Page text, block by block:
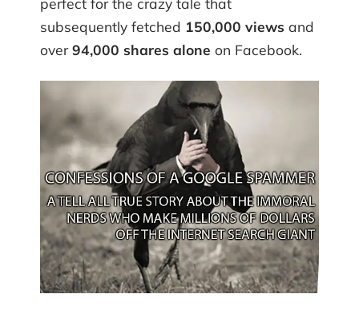
subsequently fetched 150,000 views and
over94,000 shares alone on Facebook.